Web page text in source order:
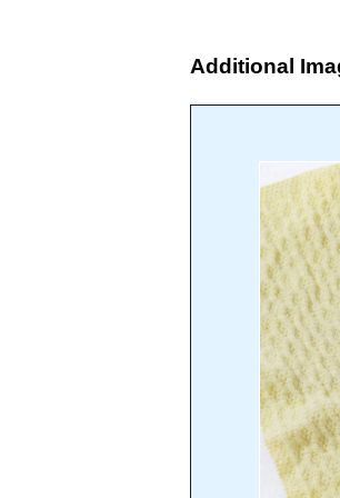
Additional